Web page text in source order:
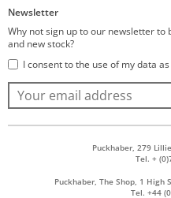
Newsletter
Why not sign up to our newsletter
and new stock?
I consent to the use of my data
Puckhaber, 279
Tel. +
Puckhaber, The Shop, 1 High
Tel. +44